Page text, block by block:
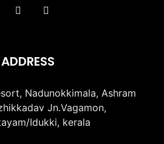
ADDRESS
Nadunokkimala, Ashram
Jn.Vagamon,
Idukki, kerala